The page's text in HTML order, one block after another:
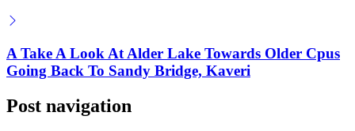
A Take A Look At Alder Lake Towards Older Cpus
Going Back To Sandy Bridge, Kaveri
Post navigation